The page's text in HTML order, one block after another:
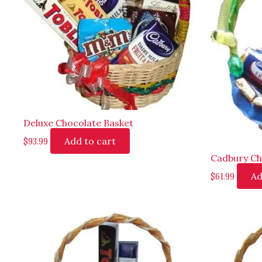
Deluxe Chocolate Basket
$93.99
Add to cart
Cadbury
$61.99